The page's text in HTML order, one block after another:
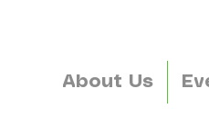
About Us